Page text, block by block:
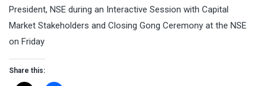
President, NSE during an Interactive Session with Capital
Market Stakeholders and Closing Gong Ceremony at the NSE
on Friday
Share this: